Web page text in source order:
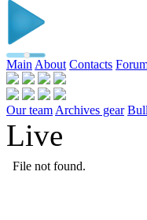
Main About Contacts
Our team Archives gear
Live